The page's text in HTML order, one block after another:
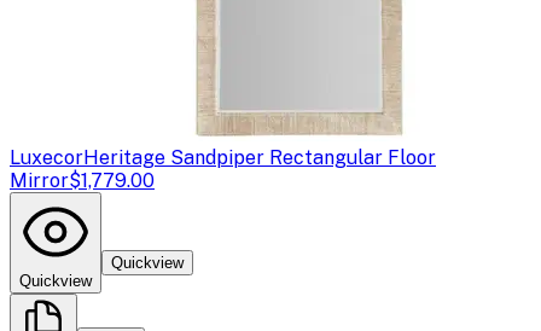
LuxecorHeritage Sandpiper Rectangular Floor
Mirror$1,779.00
Quickview
Quickview